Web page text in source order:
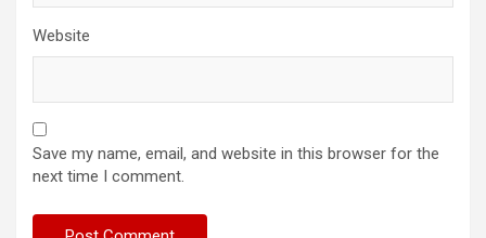
Website
Save my name, email, and website in this browser for the
next time I comment.